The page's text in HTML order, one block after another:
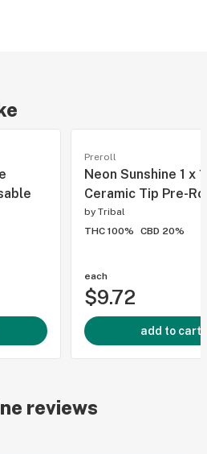
Preroll
Neon Sunshine 1 x
Ceramic Tip Pre-
by Tribal
THC 100%
CBD 20%
each
$9.72
add to cart
reviews